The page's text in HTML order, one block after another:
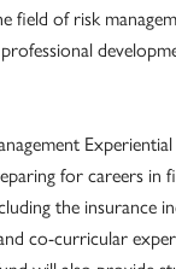
field of risk
professional
for careers in
the insurance
co-curricular